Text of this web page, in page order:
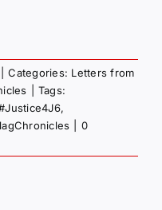
Categories: Letters from
Tags:
,
0